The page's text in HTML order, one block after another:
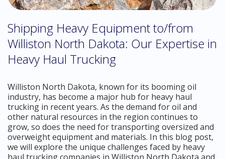
Shipping Heavy Equipment to/from
Williston North Dakota: Our Expertise in
Heavy Haul Trucking
Williston North Dakota, known for its booming oil
industry, has become a major hub for heavy haul
trucking in recent years. As the demand for oil and
other natural resources in the region continues to
grow, so does the need for transporting oversized and
overweight equipment and materials. In this blog post,
we will explore the unique challenges faced by heavy